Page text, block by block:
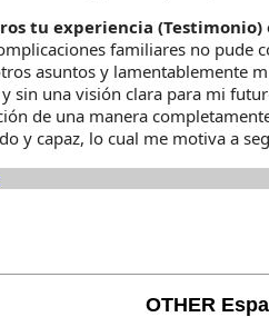
tu experiencia (Testimonio)
familiares no
asuntos y lamentablemente
sin una visión clara para mi
de una manera
y capaz, lo cual me motiva a
OTHER